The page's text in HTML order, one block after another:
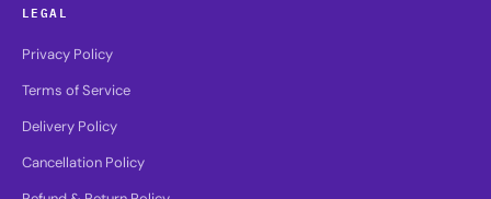
LEGAL
Privacy Policy
Terms of Service
Delivery Policy
Cancellation Policy